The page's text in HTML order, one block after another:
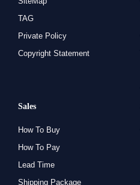
TAG
Private Policy
Copyright Statement
Sales
How To Buy
How To Pay
Lead Time
Shipping Package